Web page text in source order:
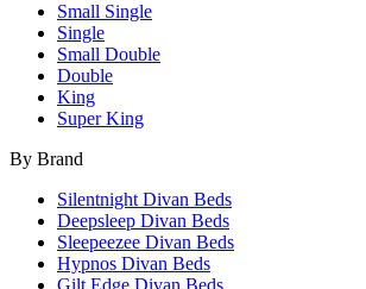
Small Single
Single
Small Double
Double
King
Super King
By Brand
Silentnight Divan Beds
Deepsleep Divan Beds
Sleepeezee Divan Beds
Hypnos Divan Beds
Gilt Edge Divan Beds